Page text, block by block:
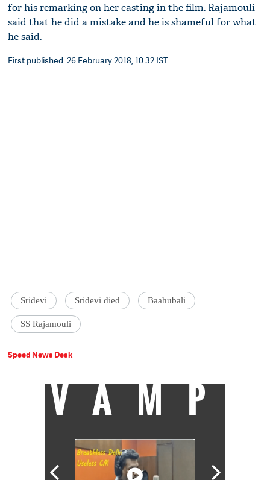
for his remarking on her casting in the film. Rajamouli
said that he did a mistake and he is shameful for what
he said.
First published: 26 February 2018, 10:32 IST
Sridevi Sridevi died Baahubali
SS Rajamouli
Speed News Desk
VAMP